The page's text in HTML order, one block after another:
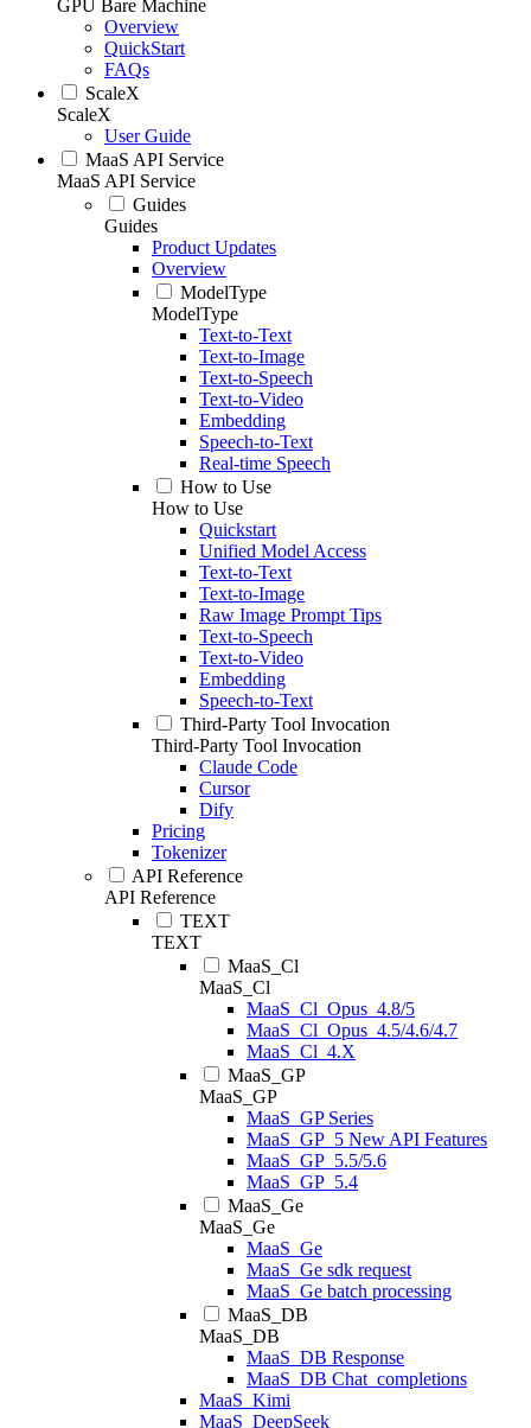
GPU Bare Machine
Overview
QuickStart
FAQs
ScaleX
ScaleX
User Guide
MaaS API Service
MaaS API Service
Guides
Guides
Product Updates
Overview
ModelType
ModelType
Text-to-Text
Text-to-Image
Text-to-Speech
Text-to-Video
Embedding
Speech-to-Text
Real-time Speech
How to Use
How to Use
Quickstart
Unified Model Access
Text-to-Text
Text-to-Image
Raw Image Prompt Tips
Text-to-Speech
Text-to-Video
Embedding
Speech-to-Text
Third-Party Tool Invocation
Third-Party Tool Invocation
Claude Code
Cursor
Dify
Pricing
Tokenizer
API Reference
API Reference
TEXT
TEXT
MaaS_Cl
MaaS_Cl
MaaS_Cl_Opus_4.8/5
MaaS_Cl_Opus_4.5/4.6/4.7
MaaS_Cl_4.X
MaaS_GP
MaaS_GP
MaaS_GP Series
MaaS_GP_5 New API Features
MaaS_GP_5.5/5.6
MaaS_GP_5.4
MaaS_Ge
MaaS_Ge
MaaS_Ge
MaaS_Ge sdk request
MaaS_Ge batch processing
MaaS_DB
MaaS_DB
MaaS_DB Response
MaaS_DB Chat_completions
MaaS_Kimi
MaaS_DeepSeek